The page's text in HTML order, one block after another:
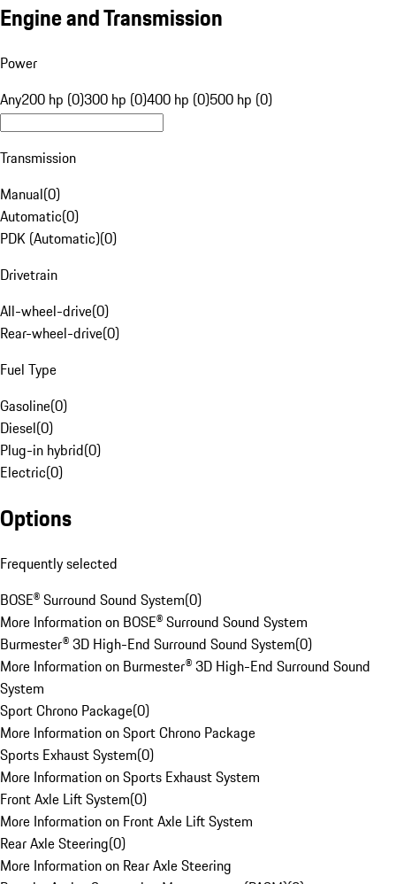
Engine and Transmission
Power
Any200 hp (0)300 hp (0)400 hp (0)500 hp (0)
Transmission
Manual(0)
Automatic(0)
PDK (Automatic)(0)
Drivetrain
All-wheel-drive(0)
Rear-wheel-drive(0)
Fuel Type
Gasoline(0)
Diesel(0)
Plug-in hybrid(0)
Electric(0)
Options
Frequently selected
BOSE® Surround Sound System(0)
More Information on BOSE® Surround Sound System
Burmester® 3D High-End Surround Sound System(0)
More Information on Burmester® 3D High-End Surround Sound
System
Sport Chrono Package(0)
More Information on Sport Chrono Package
Sports Exhaust System(0)
More Information on Sports Exhaust System
Front Axle Lift System(0)
More Information on Front Axle Lift System
Rear Axle Steering(0)
More Information on Rear Axle Steering